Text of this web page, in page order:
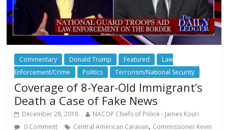
Commentary Donald Trump Featured
Law
Enforcement/Crime
Politics Terrorism/National Security
Coverage of 8-Year-Old Immigrant’s
Death a Case of Fake News
December 28, 2018
NACOP Chiefs of Police - James Kouri
0 Comment
Central American Caravan, Commissioner Kevin